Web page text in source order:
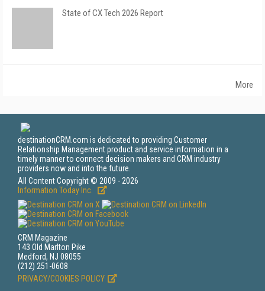
State of CX Tech 2026 Report
More
destinationCRM.com is dedicated to providing Customer
Relationship Management product and service information in a
timely manner to connect decision makers and CRM industry
providers now and into the future.
All Content Copyright © 2009 - 2026
Information Today Inc.
CRM Magazine
143 Old Marlton Pike
Medford, NJ 08055
(212) 251-0608
PRIVACY/COOKIES POLICY